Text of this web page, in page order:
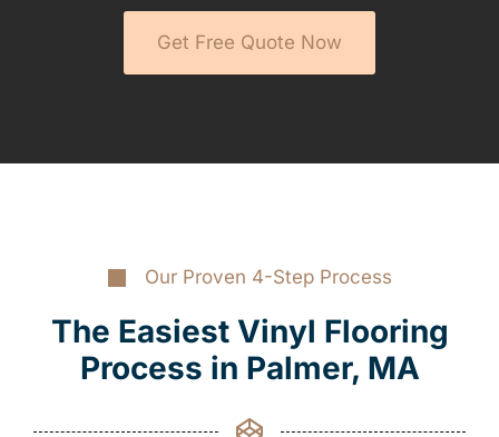
Get Free Quote Now
Our Proven 4-Step Process
The Easiest Vinyl Flooring
Process in Palmer, MA